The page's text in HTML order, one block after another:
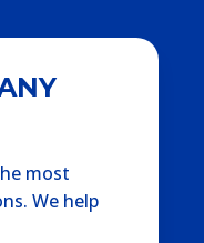
most
We help